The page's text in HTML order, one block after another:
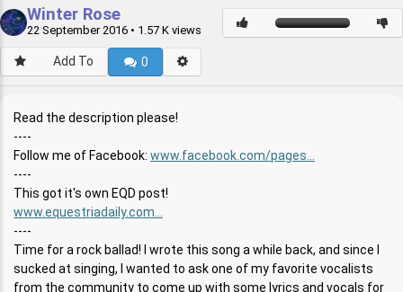
Winter Rose
22 September 2016 • 1.57 K views
Add To 0
Read the description please!
----
Follow me of Facebook: www.facebook.com/pages...
----
This got it's own EQD post!
www.equestriadaily.com...
----
Time for a rock ballad! I wrote this song a while back, and since I
sucked at singing, I wanted to ask one of my favorite vocalists
from the community to come up with some lyrics and vocals for